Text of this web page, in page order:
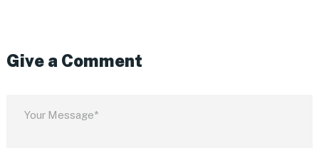
Give a Comment